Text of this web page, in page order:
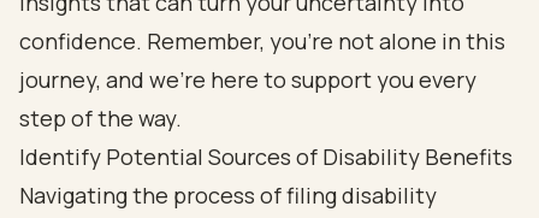
confidence. Remember, you’re not alone in this
journey, and we’re here to support you every
step of the way.
Identify Potential Sources of Disability Benefits
Navigating the process of filing disability